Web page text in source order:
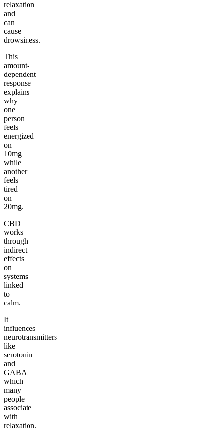
relaxation
and
can
cause
drowsiness.
This
amount-
dependent
response
explains
why
one
person
feels
energized
on
10mg
while
another
feels
tired
on
20mg.
CBD
works
through
indirect
effects
on
systems
linked
to
calm.
It
influences
neurotransmitters
like
serotonin
and
GABA,
which
many
people
associate
with
relaxation.